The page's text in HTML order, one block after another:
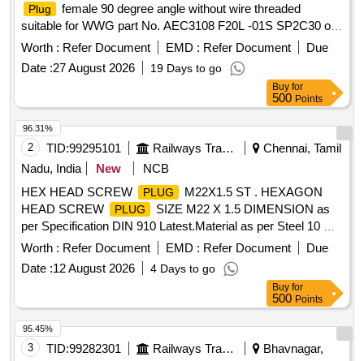
Plug
female 90 degree angle without wire threaded
suitable for WWG part No. AEC3108 F20L -01S SP2C30 or
equivalent. As per RDSO Instruction Bulletin No.
MP.IB.EC.01.07.15(Rev 0.0) dated:22.12.1 5 [ Warranty
Period: 30 Months after the date of delivery ] ]
Worth : Refer Document EMD : Refer Document
Due
Date :27 August 2026 19 Days to go
Buy for
500 Points
2 TID:99295101 Railways Transport Services
Chennai, Tamil
Nadu, India
New
NCB
HEX HEAD SCREW
PLUG
M22X1.5 ST . HEXAGON
HEAD SCREW
PLUG
SIZE M22 X 1.5 DIMENSION as
per Specification DIN 910 Latest.Material as per Steel 10 C8
S10 to Specification IS:4431 Latest FINISH: ZINC
ELECTROPLATING as per Specification IS:1367 (PART-
Eleven)Latest to Grade A3C. [ Warranty Period: 30 Months
after t he date of delivery ] [Quantity Tolerance (+/-): 5 %age ,
Item Category : Normal , Total PO value variation Permitt ed:
Max 8 lacs ] ]
Worth : Refer Document EMD : Refer Document
Due
Date :12 August 2026 4 Days to go
96.31%
Buy for
500 Points
3 TID:99282301 Railways Transport Services
Bhavnagar,
95.45%